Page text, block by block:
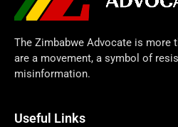
The Zimbabwe Advocate is more
are a movement, a symbol of
misinformation.
Useful Links